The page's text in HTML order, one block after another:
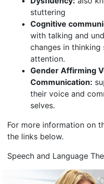
stuttering
Cognitive
with talking and
changes in thinking
attention.
Gender Affirming
Communication:
their voice and
selves.
For more information on
the links below.
Speech and Language